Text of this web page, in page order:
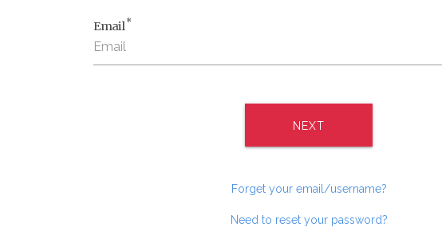
Email*
NEXT
Forget your email/username?
Need to reset your password?